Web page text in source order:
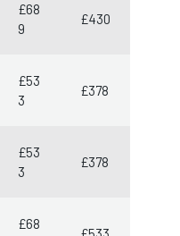
£68
9
£430
£53
3
£378
£53
3
£378
£68